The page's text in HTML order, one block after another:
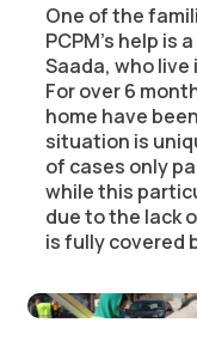
One of the
PCPM’s help is
Saada, who
For over 6
home have
situation is
of cases only
while this
due to the lack
is fully covered